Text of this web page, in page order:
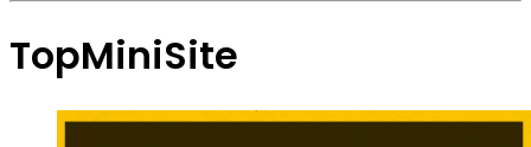
TopMiniSite